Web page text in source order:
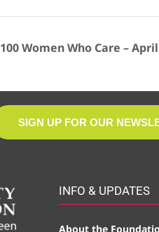
100 Women Who Care –
SIGN UP FOR OUR
INFO & UPDATES
About the